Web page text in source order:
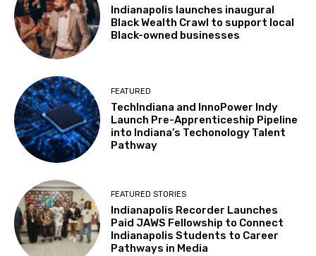
Indianapolis launches inaugural
Black Wealth Crawl to support local
Black-owned businesses
FEATURED
TechIndiana and InnoPower Indy
Launch Pre-Apprenticeship Pipeline
into Indiana’s Techonology Talent
Pathway
FEATURED STORIES
Indianapolis Recorder Launches
Paid JAWS Fellowship to Connect
Indianapolis Students to Career
Pathways in Media